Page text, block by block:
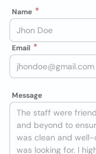
Name
Email
Message